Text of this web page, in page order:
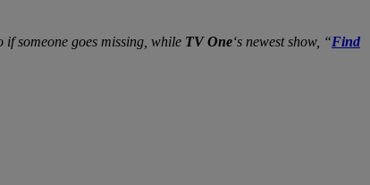
someone goes missing, while TV One‘s newest show, “Find